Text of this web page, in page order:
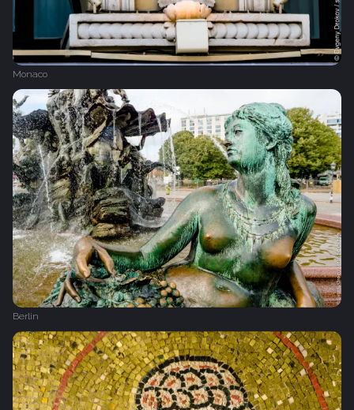
Monaco
Berlin